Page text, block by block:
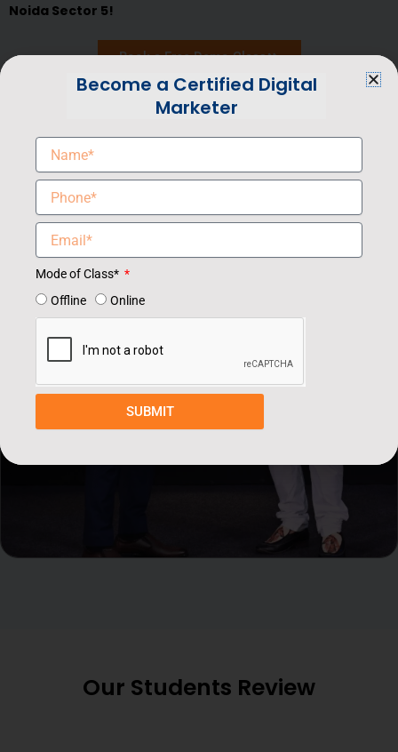
Noida Sector 5!
Book a Free Demo Class
Our Students Review
Become a Certified Digital
Marketer
Mode of Class*
Offline
Online
SUBMIT